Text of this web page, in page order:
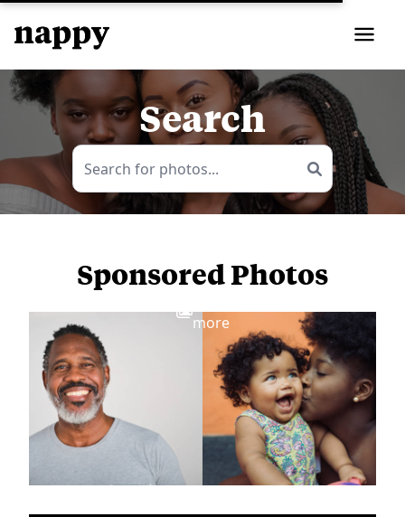
Search
Sponsored Photos
more